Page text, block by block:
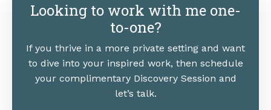
Looking to work with me one-
to-one?
If you thrive in a more private setting and want
to dive into your inspired work, then schedule
your complimentary Discovery Session and
let’s talk.